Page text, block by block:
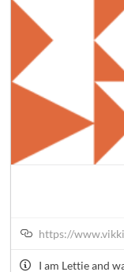
https://
I am Lettie and